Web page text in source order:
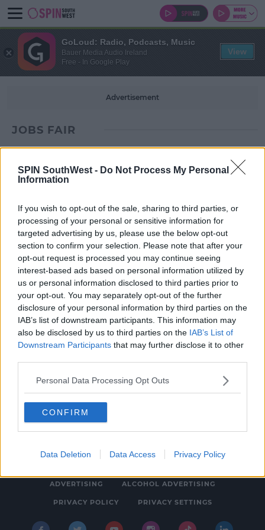
SPIN SouthWest - Do Not Process My Personal
Information
If you wish to opt-out of the sale, sharing to third parties, or
processing of your personal or sensitive information for
targeted advertising by us, please use the below opt-out
section to confirm your selection. Please note that after your
opt-out request is processed you may continue seeing
interest-based ads based on personal information utilized by
us or personal information disclosed to third parties prior to
your opt-out. You may separately opt-out of the further
disclosure of your personal information by third parties on the
IAB’s list of downstream participants. This information may
also be disclosed by us to third parties on the IAB’s List of
Downstream Participants that may further disclose it to other
Personal Data Processing Opt Outs
CONFIRM
Data Deletion Data Access Privacy Policy
Advertisement
JOBS FAIR
NEWS & SPORT
Limerick Jobs Fair For Ukrainian Refugees A
Success
1:24 PM, SATURDAY 30TH APRIL 2022
© 2026 SPIN SOUTHWEST, BAUER MEDIA AUDIO IRELAND LP,
ADVERTISING ALCOHOL ADVERTISING
PRIVACY POLICY PRIVACY SETTINGS
GoLoud: Radio, Podcasts, Music
Bauer Media Audio Ireland
Free - In Google Play
View